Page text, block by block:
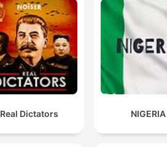
Real Dictators NIGERIA